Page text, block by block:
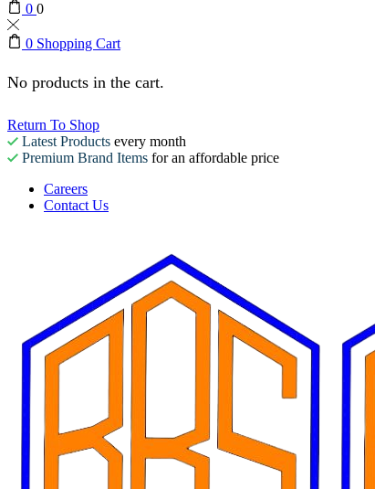
0 0
0 Shopping Cart
No products in the cart.
Return To Shop
Latest Products every month
Premium Brand Items for an affordable price
Careers
Contact Us